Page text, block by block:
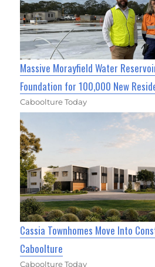
Massive Morayfield Water
Foundation for 100,000 New
Caboolture Today
Cassia Townhomes Move Into
Caboolture
Caboolture Today